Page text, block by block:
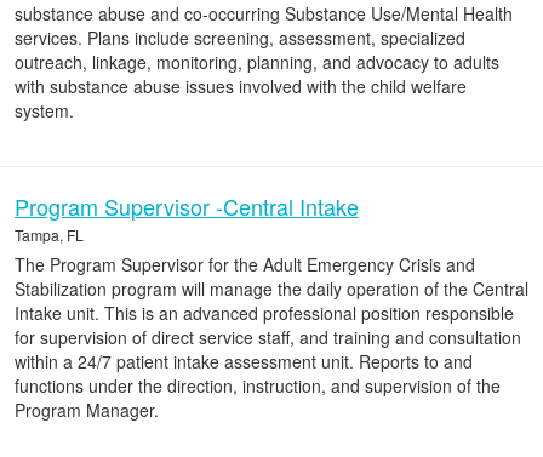
substance abuse and co-occurring Substance Use/Mental Health
services. Plans include screening, assessment, specialized
outreach, linkage, monitoring, planning, and advocacy to adults
with substance abuse issues involved with the child welfare
system.
Program Supervisor -Central Intake
Tampa, FL
The Program Supervisor for the Adult Emergency Crisis and
Stabilization program will manage the daily operation of the Central
Intake unit. This is an advanced professional position responsible
for supervision of direct service staff, and training and consultation
within a 24/7 patient intake assessment unit. Reports to and
functions under the direction, instruction, and supervision of the
Program Manager.